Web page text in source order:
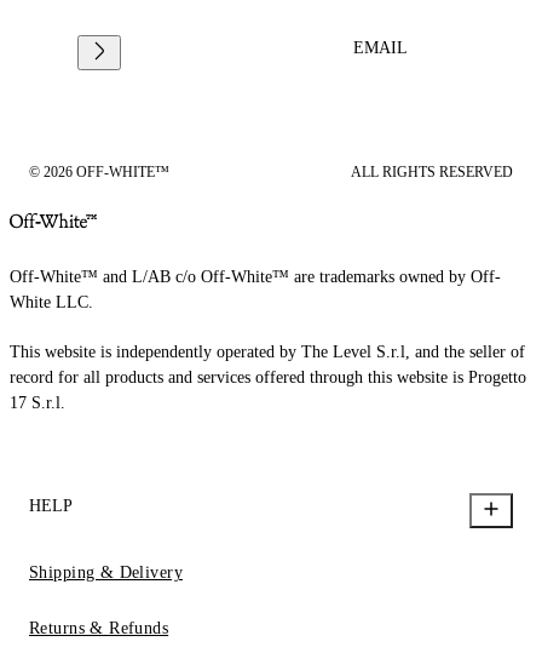
EMAIL
© 2026 OFF-WHITE™ ALL RIGHTS RESERVED
Off-White™ and L/AB c/o Off-White™ are trademarks owned by Off-
White LLC.
This website is independently operated by The Level S.r.l, and the seller of
record for all products and services offered through this website is Progetto
17 S.r.l.
HELP
Shipping & Delivery
Returns & Refunds